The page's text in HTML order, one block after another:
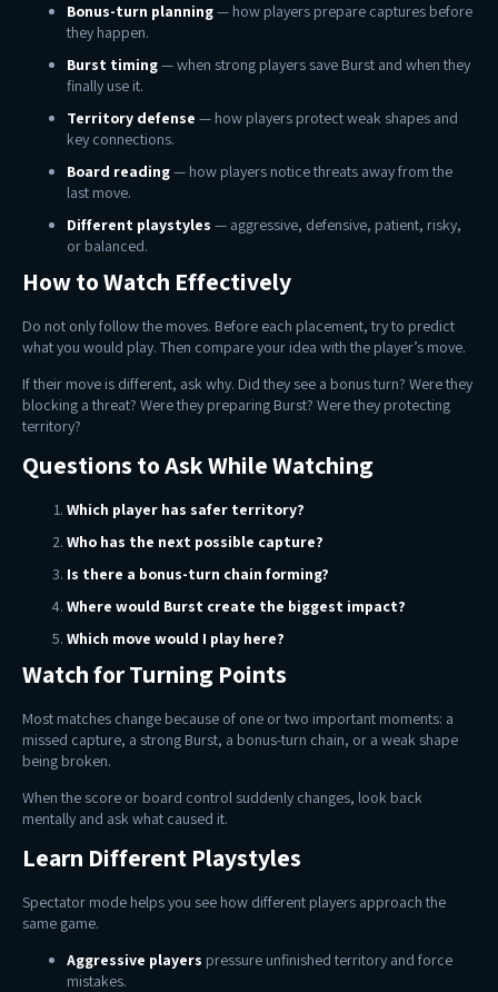
Bonus-turn planning— how players prepare captures before
they happen.
Burst timing— when strong players save Burst and when they
finally use it.
Territory defense — how players protect weak shapes and
key connections.
Board reading— how players notice threats away from the
last move.
Different playstyles — aggressive, defensive, patient, risky,
or balanced.
How to Watch Effectively
Do not only follow the moves. Before each placement, try to predict
what you would play. Then compare your idea with the player’s move.
If their move is different, ask why. Did they see a bonus turn? Were they
blocking a threat? Were they preparing Burst? Were they protecting
territory?
Questions to Ask While Watching
Which player has safer territory?
Who has the next possible capture?
Is there a bonus-turn chain forming?
Where would Burst create the biggest impact?
Which move would I play here?
Watch for Turning Points
Most matches change because of one or two important moments: a
missed capture, a strong Burst, a bonus-turn chain, or a weak shape
being broken.
When the score or board control suddenly changes, look back
mentally and ask what caused it.
Learn Different Playstyles
Spectator mode helps you see how different players approach the
same game.
Aggressive players pressure unfinished territory and force
mistakes.